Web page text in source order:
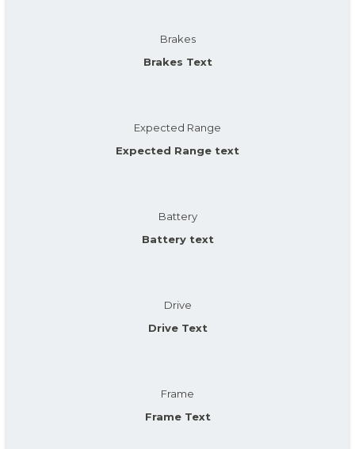
Brakes
Brakes Text
Expected Range
Expected Range text
Battery
Battery text
Drive
Drive Text
Frame
Frame Text